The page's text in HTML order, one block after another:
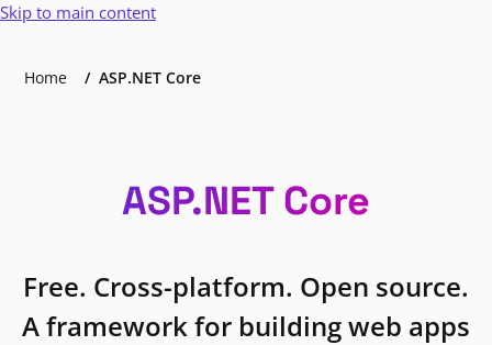
Skip to main content
Home ASP.NET Core
ASP.NET Core
Free. Cross-platform. Open source.
A framework for building web apps